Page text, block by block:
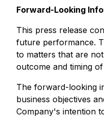
Forward-Looking
This press release
future performance.
to matters that are
outcome and timing
The forward-looking
business objectives
Company's intention